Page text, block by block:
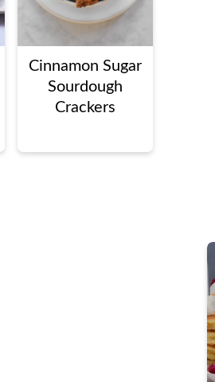
Cinnamon Sugar
Sourdough
Crackers